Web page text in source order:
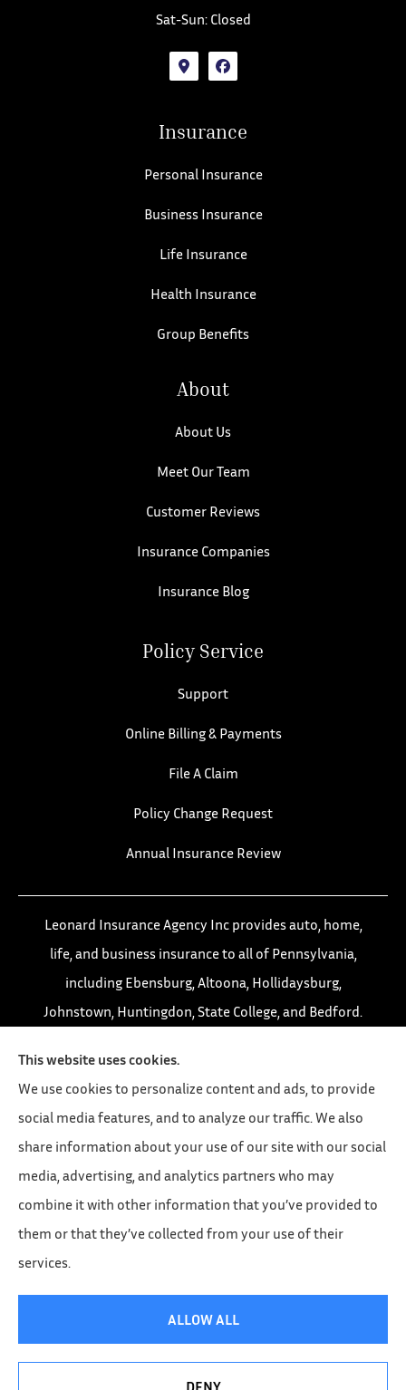
Sat-Sun: Closed
Insurance
Personal Insurance
Business Insurance
Life Insurance
Health Insurance
Group Benefits
About
About Us
Meet Our Team
Customer Reviews
Insurance Companies
Insurance Blog
Policy Service
Support
Online Billing & Payments
File A Claim
Policy Change Request
Annual Insurance Review
Leonard Insurance Agency Inc provides auto, home,
life, and business insurance to all of Pennsylvania,
including Ebensburg, Altoona, Hollidaysburg,
Johnstown, Huntingdon, State College, and Bedford.
This website uses cookies.
We use cookies to personalize content and ads, to provide
social media features, and to analyze our traffic. We also
share information about your use of our site with our social
media, advertising, and analytics partners who may
combine it with other information that you’ve provided to
them or that they’ve collected from your use of their
services.
ALLOW ALL
DENY